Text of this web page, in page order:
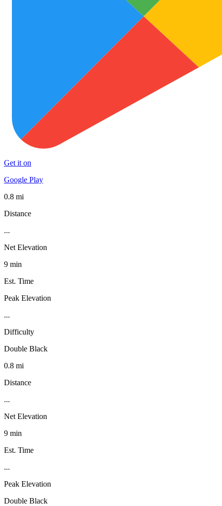
Get it on
Google Play
0.8 mi
Distance
...
Net Elevation
9 min
Est. Time
Peak Elevation
...
Difficulty
Double Black
0.8 mi
Distance
...
Net Elevation
9 min
Est. Time
...
Peak Elevation
Double Black